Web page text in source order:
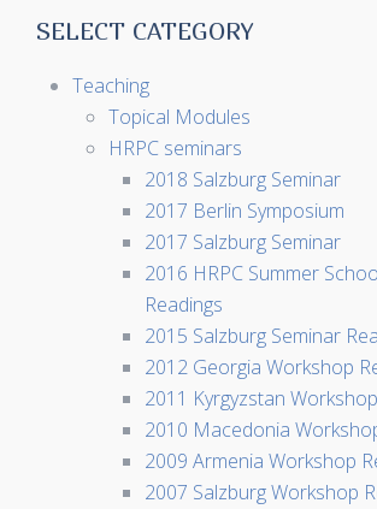
SELECT CATEGORY
Teaching
Topical Modules
HRPC seminars
2018 Salzburg Seminar
2017 Berlin Symposium
2017 Salzburg Seminar
2016 HRPC Summer
Readings
2015 Salzburg Seminar
2012 Georgia Workshop
2011 Kyrgyzstan
2010 Macedonia
2009 Armenia Workshop
2007 Salzburg Workshop